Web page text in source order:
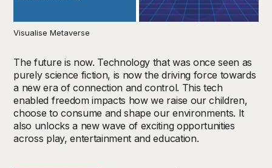
Visualise Metaverse
The future is now. Technology that was once seen as
purely science fiction, is now the driving force towards
a new era of connection and control. This tech
enabled freedom impacts how we raise our children,
choose to consume and shape our environments. It
also unlocks a new wave of exciting opportunities
across play, entertainment and education.